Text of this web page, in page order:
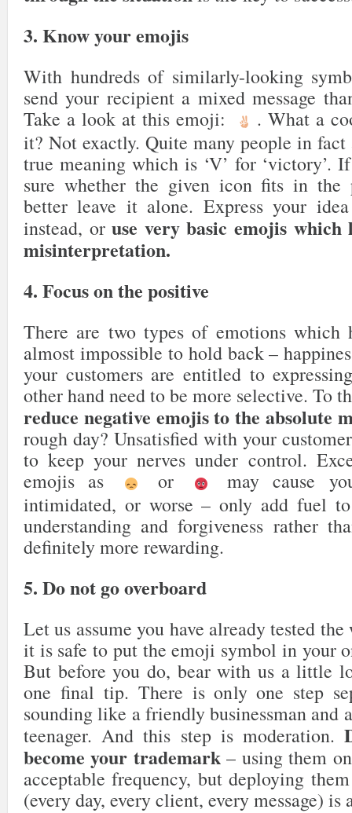
3. Know your emojis
With hundreds of similarly-looking
send your recipient a mixed message
Take a look at this emoji:
. What a
it? Not exactly. Quite many people in
true meaning which is ‘V’ for ‘victory’.
sure whether the given icon fits in the
better leave it alone. Express your
instead, oruse very basic emojis which
misinterpretation.
4. Focus on the positive
There are two types of emotions which
almost impossible to hold back –
your customers are entitled to
other hand need to be more selective. To
reduce negative emojis to the absolute
rough day? Unsatisfied with your
to keep your nerves under control.
emojis as
or
may cause
intimidated, or worse – only add fuel
understanding and forgiveness rather
definitely more rewarding.
5. Do not go overboard
Let us assume you have already tested
it is safe to put the emoji symbol in your
But before you do, bear with us a little
one final tip. There is only one step
sounding like a friendly businessman and
teenager. And this step is moderation.
become your trademark– using them
acceptable frequency, but deploying
(every day, every client, every message) is